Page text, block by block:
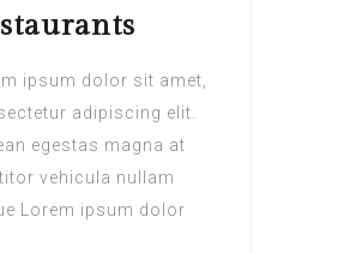
ipsum dolor sit amet,
adipiscing elit.
egestas magna at
vehicula nullam
Lorem ipsum dolor